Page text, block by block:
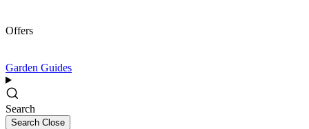
Offers
Garden Guides
Search
Search Close